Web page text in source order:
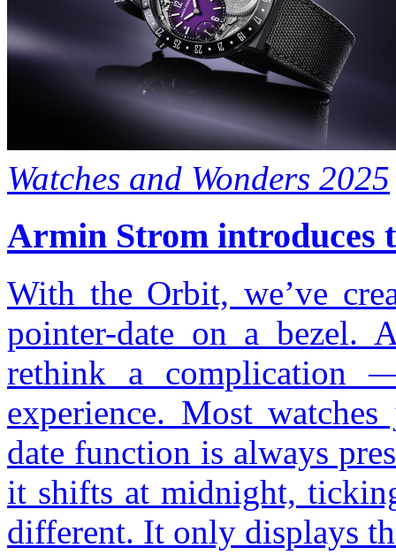
Watches and Wonders 2025
Armin Strom introduces
With the Orbit, we’ve
pointer-date on a bezel.
rethink a complication
experience. Most
date function is always
it shifts at midnight,
different. It only displays